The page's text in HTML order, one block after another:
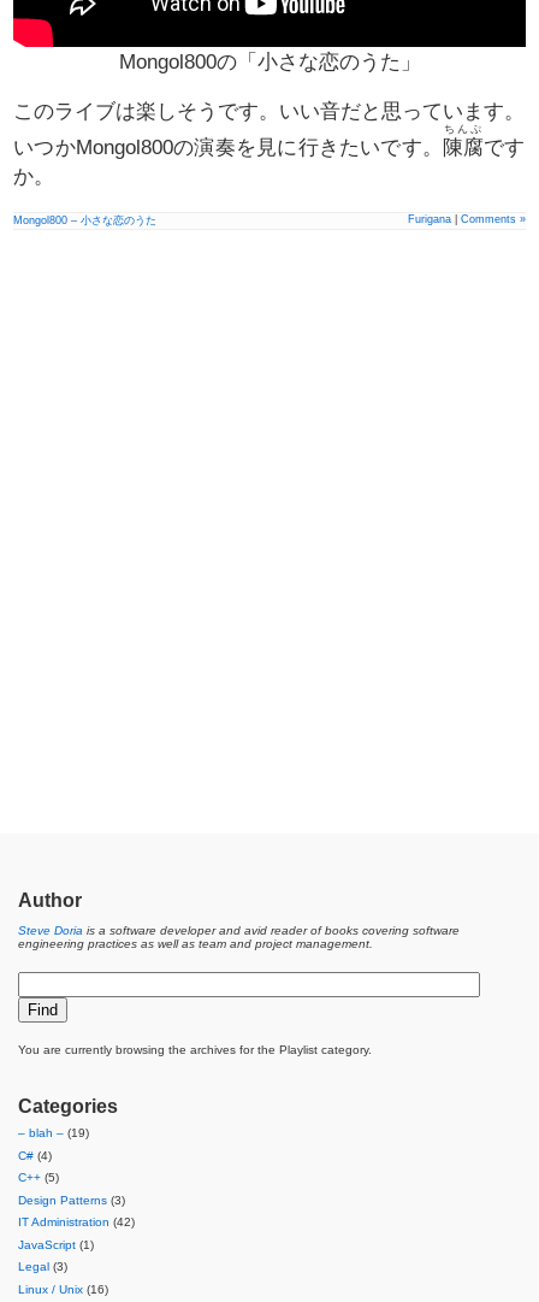
Mongol800の「小さな恋のうた」
このライブは楽しそうです。いい音だと思っています。
いつかMongol800の演奏を見に行きたいです。 陳腐
ちんぷ
です
か。
Mongol800 – 小さな恋のうた Furigana| Comments »
Author
Steve Doria is a software developer and avid reader of books covering software
engineering practices as well as team and project management.
You are currently browsing the archives for the Playlist category.
Categories
– blah – (19)
C# (4)
C++ (5)
Design Patterns (3)
IT Administration (42)
JavaScript (1)
Legal (3)
Linux / Unix (16)